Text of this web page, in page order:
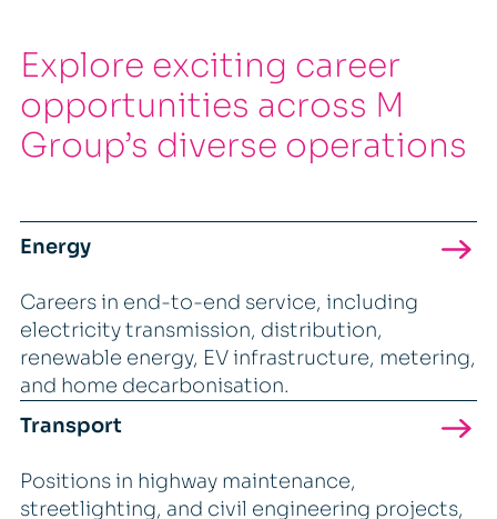
Explore exciting career
opportunities across M
Group’s diverse operations
Energy
Careers in end-to-end service, including
electricity transmission, distribution,
renewable energy, EV infrastructure, metering,
and home decarbonisation.
Transport
Positions in highway maintenance,
streetlighting, and civil engineering projects,